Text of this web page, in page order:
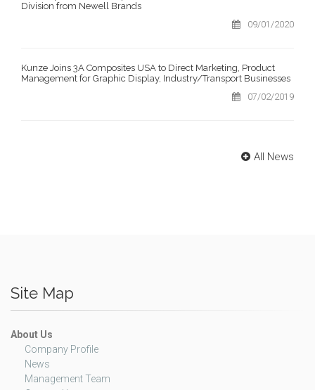
Division from Newell Brands
09/01/2020
Kunze Joins 3A Composites USA to Direct Marketing, Product
Management for Graphic Display, Industry/Transport Businesses
07/02/2019
All News
Site Map
About Us
Company Profile
News
Management Team